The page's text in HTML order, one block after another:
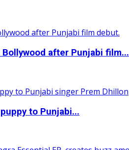
Bollywood after Punjabi film...
to Punjabi...